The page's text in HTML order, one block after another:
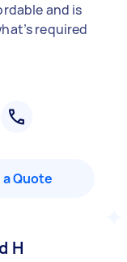
and is
required
Quote
H